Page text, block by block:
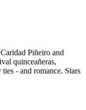
Piñeiro and
quinceañeras,
- and romance. Stars